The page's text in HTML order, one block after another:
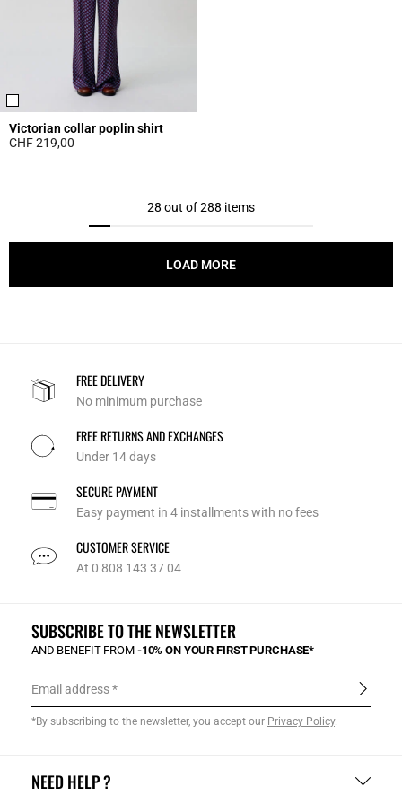
Victorian collar poplin shirt
CHF 219,00
28 out of 288 items
LOAD MORE
FREE DELIVERY
No minimum purchase
FREE RETURNS AND EXCHANGES
Under 14 days
SECURE PAYMENT
Easy payment in 4 installments with no fees
CUSTOMER SERVICE
At 0 808 143 37 04
NEED HELP ?
SUBSCRIBE TO THE NEWSLETTER
AND BENEFIT FROM -10% ON YOUR FIRST PURCHASE*
Email address
*By subscribing to the newsletter, you accept our Privacy Policy.